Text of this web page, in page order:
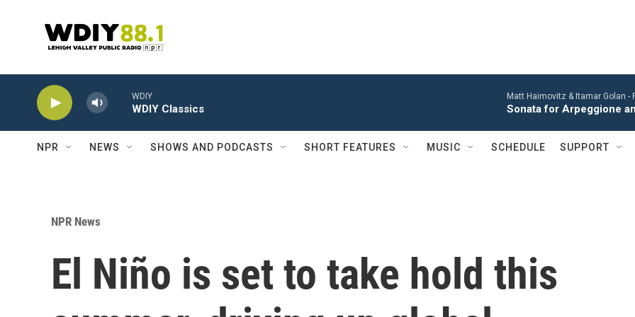
WDIY
WDIY Classics
Matt Haimovitz & Itamar Golan -
Sonata for Arpeggione
NPR NEWS SHOWS AND PODCASTS SHORT FEATURES MUSIC SCHEDULE SUPPORT
NPR News
El Niño is set to take hold this